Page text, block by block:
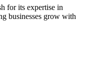
for its expertise in
businesses grow with